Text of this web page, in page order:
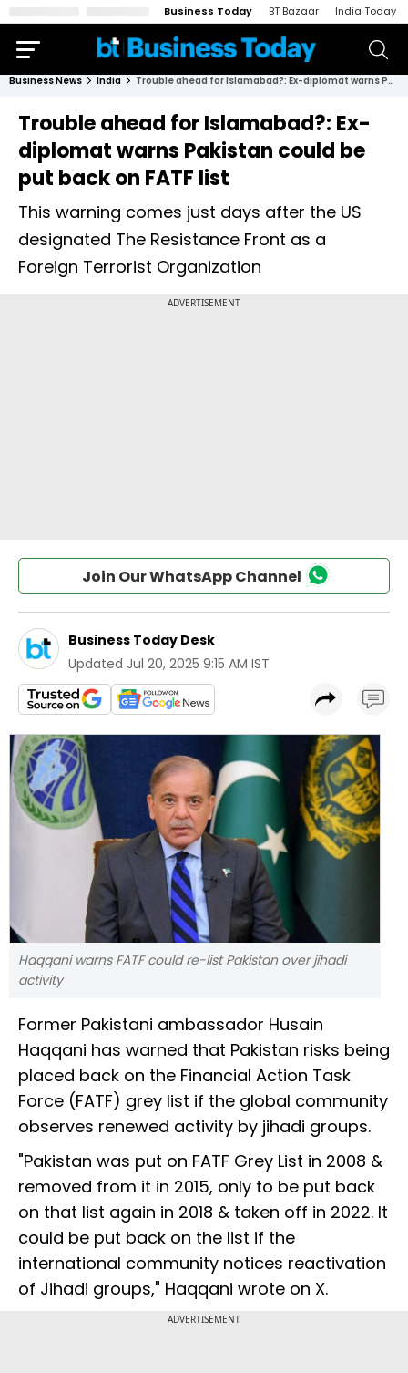
Business Today BT Bazaar India Today
Business News India Trouble ahead for Islamabad?: Ex-diplomat warns Pakistan could be put back on FATF list
Trouble ahead for Islamabad?: Ex-
diplomat warns Pakistan could be
put back on FATF list
This warning comes just days after the US
designated The Resistance Front as a
Foreign Terrorist Organization
Join Our WhatsApp Channel
Business Today Desk
Updated Jul 20, 2025 9:15 AM IST
Haqqani warns FATF could re-list Pakistan over jihadi
activity
Former Pakistani ambassador Husain
Haqqani has warned that Pakistan risks being
placed back on the Financial Action Task
Force (FATF) grey list if the global community
observes renewed activity by jihadi groups.
"Pakistan was put on FATF Grey List in 2008 &
removed from it in 2015, only to be put back
on that list again in 2018 & taken off in 2022. It
could be put back on the list if the
international community notices reactivation
of Jihadi groups," Haqqani wrote on X.
ADVERTISEMENT